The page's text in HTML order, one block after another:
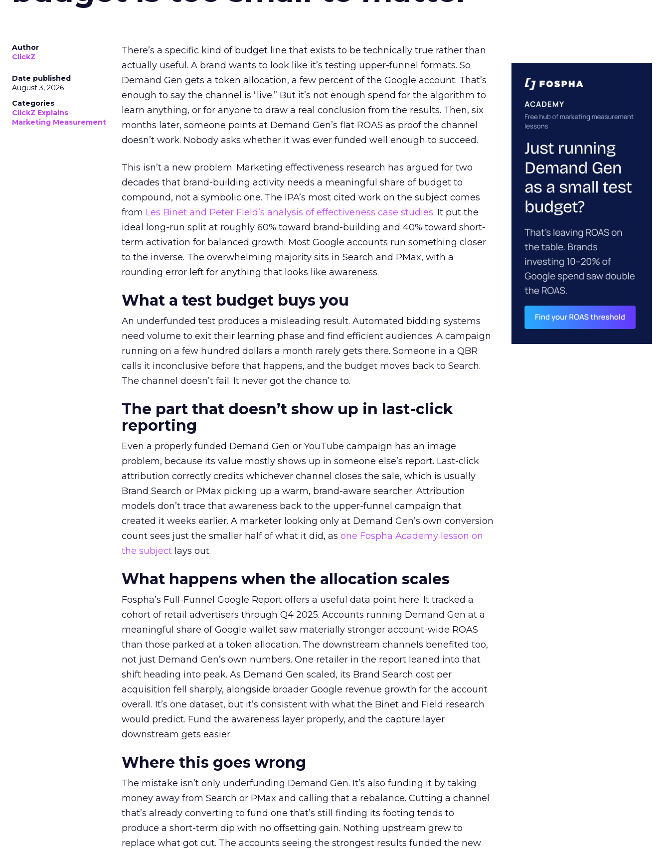
Author
ClickZ
Date published
August 3, 2026
Categories
ClickZ Explains
Marketing Measurement
There’s a specific kind of budget line that exists to be technically true rather than
actually useful. A brand wants to look like it’s testing upper-funnel formats. So
Demand Gen gets a token allocation, a few percent of the Google account. That’s
enough to say the channel is “live.” But it’s not enough spend for the algorithm to
learn anything, or for anyone to draw a real conclusion from the results. Then, six
months later, someone points at Demand Gen’s flat ROAS as proof the channel
doesn’t work. Nobody asks whether it was ever funded well enough to succeed.
This isn’t a new problem. Marketing effectiveness research has argued for two
decades that brand-building activity needs a meaningful share of budget to
compound, not a symbolic one. The IPA’s most cited work on the subject comes
from Les Binet and Peter Field’s analysis of effectiveness case studies. It put the
ideal long-run split at roughly 60% toward brand-building and 40% toward short-
term activation for balanced growth. Most Google accounts run something closer
to the inverse. The overwhelming majority sits in Search and PMax, with a
rounding error left for anything that looks like awareness.
What a test budget buys you
An underfunded test produces a misleading result. Automated bidding systems
need volume to exit their learning phase and find efficient audiences. A campaign
running on a few hundred dollars a month rarely gets there. Someone in a QBR
calls it inconclusive before that happens, and the budget moves back to Search.
The channel doesn’t fail. It never got the chance to.
The part that doesn’t show up in last-click
reporting
Even a properly funded Demand Gen or YouTube campaign has an image
problem, because its value mostly shows up in someone else’s report. Last-click
attribution correctly credits whichever channel closes the sale, which is usually
Brand Search or PMax picking up a warm, brand-aware searcher. Attribution
models don’t trace that awareness back to the upper-funnel campaign that
created it weeks earlier. A marketer looking only at Demand Gen’s own conversion
count sees just the smaller half of what it did, as one Fospha Academy lesson on
the subject lays out.
What happens when the allocation scales
Fospha’s Full-Funnel Google Report offers a useful data point here. It tracked a
cohort of retail advertisers through Q4 2025. Accounts running Demand Gen at a
meaningful share of Google wallet saw materially stronger account-wide ROAS
than those parked at a token allocation. The downstream channels benefited too,
not just Demand Gen’s own numbers. One retailer in the report leaned into that
shift heading into peak. As Demand Gen scaled, its Brand Search cost per
acquisition fell sharply, alongside broader Google revenue growth for the account
overall. It’s one dataset, but it’s consistent with what the Binet and Field research
would predict. Fund the awareness layer properly, and the capture layer
downstream gets easier.
Where this goes wrong
The mistake isn’t only underfunding Demand Gen. It’s also funding it by taking
money away from Search or PMax and calling that a rebalance. Cutting a channel
that’s already converting to fund one that’s still finding its footing tends to
produce a short-term dip with no offsetting gain. Nothing upstream grew to
replace what got cut. The accounts seeing the strongest results funded the new